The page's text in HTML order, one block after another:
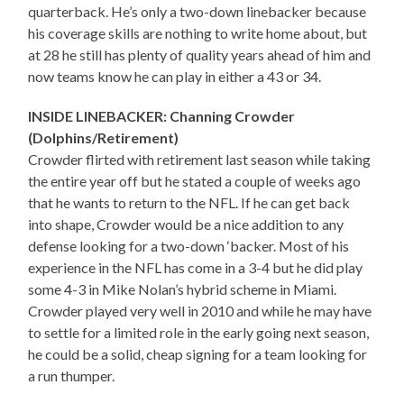
quarterback. He’s only a two-down linebacker because
his coverage skills are nothing to write home about, but
at 28 he still has plenty of quality years ahead of him and
now teams know he can play in either a 43 or 34.
INSIDE LINEBACKER: Channing Crowder
(Dolphins/Retirement)
Crowder flirted with retirement last season while taking
the entire year off but he stated a couple of weeks ago
that he wants to return to the NFL. If he can get back
into shape, Crowder would be a nice addition to any
defense looking for a two-down ‘backer. Most of his
experience in the NFL has come in a 3-4 but he did play
some 4-3 in Mike Nolan’s hybrid scheme in Miami.
Crowder played very well in 2010 and while he may have
to settle for a limited role in the early going next season,
he could be a solid, cheap signing for a team looking for
a run thumper.